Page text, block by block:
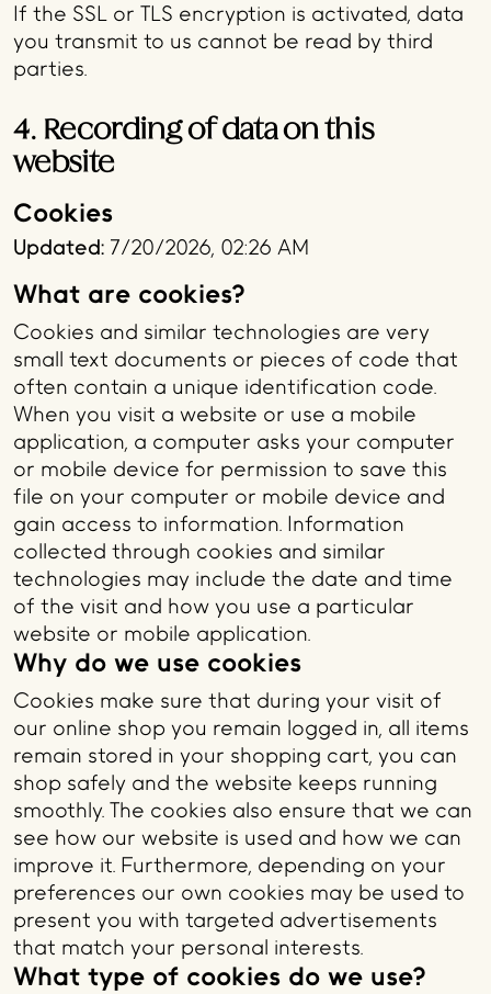
If the SSL or TLS encryption is activated, data
you transmit to us cannot be read by third
parties.
4. Recording of data on this
website
Cookies
Updated: 7/20/2026, 02:26 AM
What are cookies?
Cookies and similar technologies are very
small text documents or pieces of code that
often contain a unique identification code.
When you visit a website or use a mobile
application, a computer asks your computer
or mobile device for permission to save this
file on your computer or mobile device and
gain access to information. Information
collected through cookies and similar
technologies may include the date and time
of the visit and how you use a particular
website or mobile application.
Why do we use cookies
Cookies make sure that during your visit of
our online shop you remain logged in, all items
remain stored in your shopping cart, you can
shop safely and the website keeps running
smoothly. The cookies also ensure that we can
see how our website is used and how we can
improve it. Furthermore, depending on your
preferences our own cookies may be used to
present you with targeted advertisements
that match your personal interests.
What type of cookies do we use?